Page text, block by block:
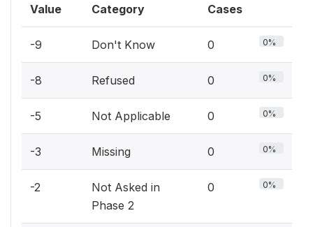
Value Category Cases
-9 Don't Know 0 0%
-8 Refused 0 0%
-5 Not Applicable 0 0%
-3 Missing 0 0%
-2
Not Asked in
Phase 2
0 0%